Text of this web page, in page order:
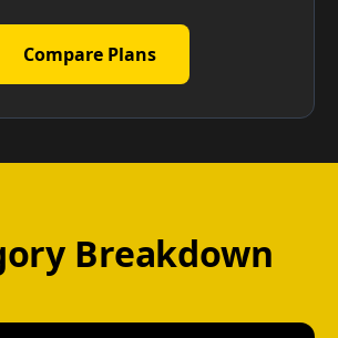
Compare Plans
Breakdown